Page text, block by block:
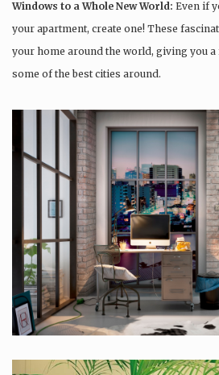
Windows to a Whole New World: Even if
your apartment, create one! These
your home around the world, giving you
some of the best cities around.